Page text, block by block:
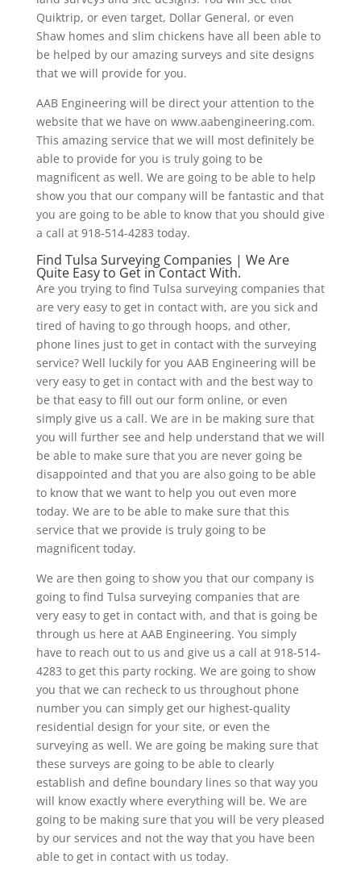
Quiktrip, or even target, Dollar General, or even
Shaw homes and slim chickens have all been able to
be helped by our amazing surveys and site designs
that we will provide for you.
AAB Engineering will be direct your attention to the
website that we have on www.aabengineering.com.
This amazing service that we will most definitely be
able to provide for you is truly going to be
magnificent as well. We are going to be able to help
show you that our company will be fantastic and that
you are going to be able to know that you should give
a call at 918-514-4283 today.
Find Tulsa Surveying Companies | We Are
Quite Easy to Get in Contact With.
Are you trying to find Tulsa surveying companies that
are very easy to get in contact with, are you sick and
tired of having to go through hoops, and other,
phone lines just to get in contact with the surveying
service? Well luckily for you AAB Engineering will be
very easy to get in contact with and the best way to
be that easy to fill out our form online, or even
simply give us a call. We are in be making sure that
you will further see and help understand that we will
be able to make sure that you are never going be
disappointed and that you are also going to be able
to know that we want to help you out even more
today. We are to be able to make sure that this
service that we provide is truly going to be
magnificent today.
We are then going to show you that our company is
going to find Tulsa surveying companies that are
very easy to get in contact with, and that is going be
through us here at AAB Engineering. You simply
have to reach out to us and give us a call at 918-514-
4283 to get this party rocking. We are going to show
you that we can recheck to us throughout phone
number you can simply get our highest-quality
residential design for your site, or even the
surveying as well. We are going be making sure that
these surveys are going to be able to clearly
establish and define boundary lines so that way you
will know exactly where everything will be. We are
going to be making sure that you will be very pleased
by our services and not the way that you have been
able to get in contact with us today.